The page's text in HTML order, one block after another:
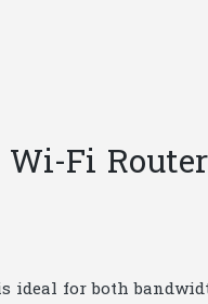
Fi Router
ideal for both